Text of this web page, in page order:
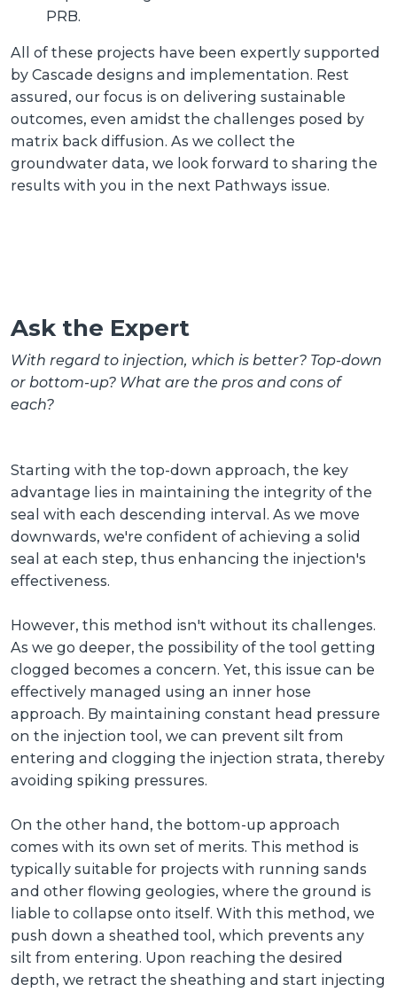
PRB.
All of these projects have been expertly supported
by Cascade designs and implementation. Rest
assured, our focus is on delivering sustainable
outcomes, even amidst the challenges posed by
matrix back diffusion. As we collect the
groundwater data, we look forward to sharing the
results with you in the next Pathways issue.
Ask the Expert
With regard to injection, which is better? Top-down
or bottom-up? What are the pros and cons of
each?
Starting with the top-down approach, the key
advantage lies in maintaining the integrity of the
seal with each descending interval. As we move
downwards, we're confident of achieving a solid
seal at each step, thus enhancing the injection's
effectiveness.
However, this method isn't without its challenges.
As we go deeper, the possibility of the tool getting
clogged becomes a concern. Yet, this issue can be
effectively managed using an inner hose
approach. By maintaining constant head pressure
on the injection tool, we can prevent silt from
entering and clogging the injection strata, thereby
avoiding spiking pressures.
On the other hand, the bottom-up approach
comes with its own set of merits. This method is
typically suitable for projects with running sands
and other flowing geologies, where the ground is
liable to collapse onto itself. With this method, we
push down a sheathed tool, which prevents any
silt from entering. Upon reaching the desired
depth, we retract the sheathing and start injecting